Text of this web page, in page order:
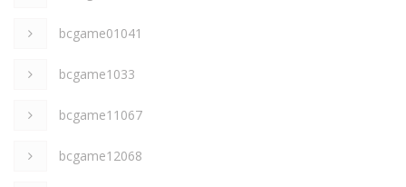
bcgame01041
bcgame1033
bcgame11067
bcgame12068